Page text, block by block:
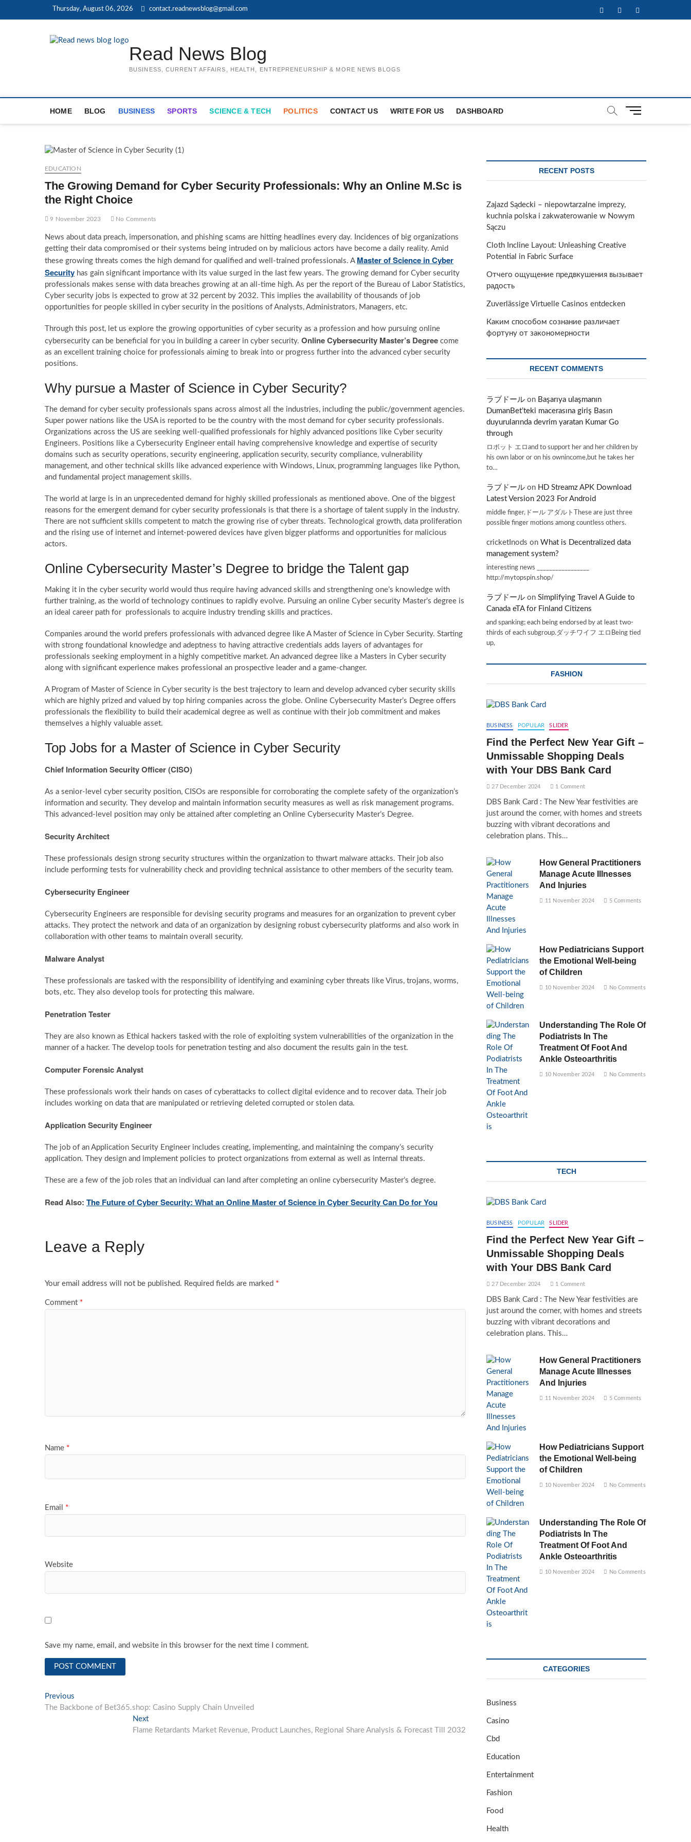
Thursday, August 06, 2026 contact.readnewsblog@gmail.com FacebookTwitterInstagram
Read News Blog
BUSINESS, CURRENT AFFAIRS, HEALTH, ENTREPRENEURSHIP & MORE NEWS BLOGS
HOME BLOG BUSINESS SPORTS SCIENCE & TECH POLITICS CONTACT US WRITE FOR US DASHBOARD
M
EDUCATION
The Growing Demand for Cyber Security Professionals: Why an Online M.Sc is
the Right Choice
9 November 2023 No Comments
News about data preach, impersonation, and phishing scams are hitting headlines every day. Incidences of big organizations
getting their data compromised or their systems being intruded on by malicious actors have become a daily reality. Amid
these growing threats comes the high demand for qualified and well-trained professionals. A Master of Science in Cyber
Security has gain significant importance with its value surged in the last few years. The growing demand for Cyber security
professionals makes sense with data breaches growing at an all-time high. As per the report of the Bureau of Labor Statistics,
Cyber security jobs is expected to grow at 32 percent by 2032. This implies the availability of thousands of job
opportunities for people skilled in cyber security in the positions of Analysts, Administrators, Managers, etc.
Through this post, let us explore the growing opportunities of cyber security as a profession and how pursuing online
cybersecurity can be beneficial for you in building a career in cyber security. Online Cybersecurity Master’s Degree come
as an excellent training choice for professionals aiming to break into or progress further into the advanced cyber security
positions.
Why pursue a Master of Science in Cyber Security?
The demand for cyber secuity professionals spans across almost all the industries, including the public/government agencies.
Super power nations like the USA is reported to be the country with the most demand for cyber security professionals.
Organizations across the US are seeking well-qualified professionals for highly advanced positions like Cyber security
Engineers. Positions like a Cybersecurity Engineer entail having comprehensive knowledge and expertise of security
domains such as security operations, security engineering, application security, security compliance, vulnerability
management, and other technical skills like advanced experience with Windows, Linux, programming languages like Python,
and fundamental project management skills.
The world at large is in an unprecedented demand for highly skilled professionals as mentioned above. One of the biggest
reasons for the emergent demand for cyber security professionals is that there is a shortage of talent supply in the industry.
There are not sufficient skills competent to match the growing rise of cyber threats. Technological growth, data proliferation
and the rising use of internet and internet-powered devices have given bigger platforms and opportunities for malicious
actors.
Online Cybersecurity Master’s Degree to bridge the Talent gap
Making it in the cyber security world would thus require having advanced skills and strengthening one’s knowledge with
further training, as the world of technology continues to rapidly evolve. Pursuing an online Cyber security Master’s degree is
an ideal career path for professionals to acquire industry trending skills and practices.
Companies around the world prefers professionals with advanced degree like A Master of Science in Cyber Security. Starting
with strong foundational knowledge and adeptness to having attractive credentials adds layers of advantages for
professionals seeking employment in a highly competitive market. An advanced degree like a Masters in Cyber security
along with significant experience makes professional an prospective leader and a game-changer.
A Program of Master of Science in Cyber security is the best trajectory to learn and develop advanced cyber security skills
which are highly prized and valued by top hiring companies across the globe. Online Cybersecurity Master’s Degree offers
professionals the flexibility to build their academical degree as well as continue with their job commitment and makes
themselves a highly valuable asset.
Top Jobs for a Master of Science in Cyber Security
Chief Information Security Officer (CISO)
As a senior-level cyber security position, CISOs are responsible for corroborating the complete safety of the organization’s
information and security. They develop and maintain information security measures as well as risk management programs.
This advanced-level position may only be attained after completing an Online Cybersecurity Master’s Degree.
Security Architect
These professionals design strong security structures within the organization to thwart malware attacks. Their job also
include performing tests for vulnerability check and providing technical assistance to other members of the security team.
Cybersecurity Engineer
Cybersecurity Engineers are responsible for devising security programs and measures for an organization to prevent cyber
attacks. They protect the network and data of an organization by designing robust cybersecurity platforms and also work in
collaboration with other teams to maintain overall security.
Malware Analyst
These professionals are tasked with the responsibility of identifying and examining cyber threats like Virus, trojans, worms,
bots, etc. They also develop tools for protecting this malware.
Penetration Tester
They are also known as Ethical hackers tasked with the role of exploiting system vulnerabilities of the organization in the
manner of a hacker. The develop tools for penetration testing and also document the results gain in the test.
Computer Forensic Analyst
These professionals work their hands on cases of cyberattacks to collect digital evidence and to recover data. Their job
includes working on data that are manipulated or retrieving deleted corrupted or stolen data.
Application Security Engineer
The job of an Application Security Engineer includes creating, implementing, and maintaining the company’s security
application. They design and implement policies to protect organizations from external as well as internal threats.
These are a few of the job roles that an individual can land after completing an online cybersecurity Master’s degree.
Read Also: The Future of Cyber Security: What an Online Master of Science in Cyber Security Can Do for You
Leave a Reply
Your email address will not be published. Required fields are marked *
Comment *
Name *
Email *
Website
Save my name, email, and website in this browser for the next time I comment.
Post
navigation
Previous
post:
The Backbone of Bet365.shop: Casino Supply Chain Unveiled
NextNext
post:
Flame Retardants Market Revenue, Product Launches, Regional Share Analysis & Forecast Till 2032
RECENT POSTS
Zajazd Sądecki – niepowtarzalne imprezy,
kuchnia polska i zakwaterowanie w Nowym
Sączu
Cloth Incline Layout: Unleashing Creative
Potential in Fabric Surface
Отчего ощущение предвкушения вызывает
радость
Zuverlässige Virtuelle Casinos entdecken
Каким способом сознание различает
фортуну от закономерности
RECENT COMMENTS
ラブドール on Başarıya ulaşmanın
DumanBet’teki macerasına giriş Basın
duyurularında devrim yaratan Kumar Go
through
ロボット エロand to support her and her children by
his own labor or on his ownincome,but he takes her
to…
ラブドール on HD Streamz APK Download
Latest Version 2023 For Android
middle finger,ドール アダルトThese are just three
possible finger motions among countless others.
cricketInods on What is Decentralized data
management system?
interesting news _________________
http://mytopspin.shop/
ラブドール on Simplifying Travel A Guide to
Canada eTA for Finland Citizens
and spanking; each being endorsed by at least two-
thirds of each subgroup.ダッチワイフ エロBeing tied
up,
FASHION
BUSINESS POPULAR SLIDER
Find the Perfect New Year Gift –
Unmissable Shopping Deals
with Your DBS Bank Card
27 December 2024 1 Comment
DBS Bank Card : The New Year festivities are
just around the corner, with homes and streets
buzzing with vibrant decorations and
celebration plans. This…
How General Practitioners
Manage Acute Illnesses
And Injuries
11 November 2024 5 Comments
How Pediatricians Support
the Emotional Well-being
of Children
10 November 2024 No Comments
Understanding The Role Of
Podiatrists In The
Treatment Of Foot And
Ankle Osteoarthritis
10 November 2024 No Comments
TECH
BUSINESS POPULAR SLIDER
Find the Perfect New Year Gift –
Unmissable Shopping Deals
with Your DBS Bank Card
27 December 2024 1 Comment
DBS Bank Card : The New Year festivities are
just around the corner, with homes and streets
buzzing with vibrant decorations and
celebration plans. This…
How General Practitioners
Manage Acute Illnesses
And Injuries
11 November 2024 5 Comments
How Pediatricians Support
the Emotional Well-being
of Children
10 November 2024 No Comments
Understanding The Role Of
Podiatrists In The
Treatment Of Foot And
Ankle Osteoarthritis
10 November 2024 No Comments
CATEGORIES
Business
Casino
Cbd
Education
Entertainment
Fashion
Food
Health